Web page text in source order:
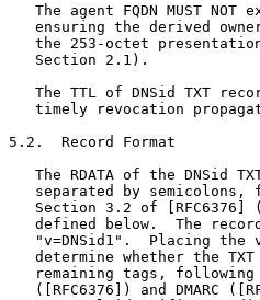
The agent FQDN MUST NOT
ensuring the derived
the 253-octet
   Section 2.1).
The TTL of DNSid TXT
timely revocation
5.2.  Record Format
The RDATA of the DNSid
separated by semicolons,
Section 3.2 of [RFC6376]
defined below.  The
"v=DNSid1".  Placing the
determine whether the
remaining tags,
([RFC6376]) and DMARC